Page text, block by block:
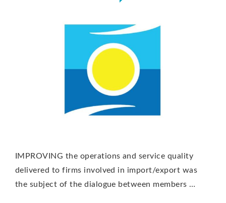
IMPROVING the operations and service quality
delivered to firms involved in import/export was
the subject of the dialogue between members …